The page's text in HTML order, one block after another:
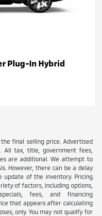
Plug-In Hybrid
final selling price. Advertised
All tax, title, government fees,
are additional. We attempt to
However, there can be a delay
of the inventory. Pricing
of factors, including options,
fees, and financing
that appears after calculating
only. You may not qualify for